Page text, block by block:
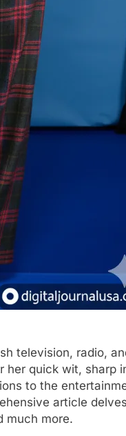
television, radio,
quick wit,
to the
article
much more.